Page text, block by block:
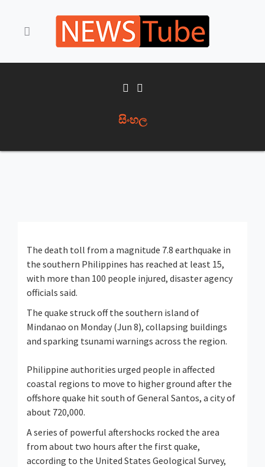
සිංහල
The death toll from a magnitude 7.8 earthquake in
the southern Philippines has reached at least 15,
with more than 100 people injured, disaster agency
officials said.
The quake struck off the southern island of
Mindanao on Monday (Jun 8), collapsing buildings
and sparking tsunami warnings across the region.
Philippine authorities urged people in affected
coastal regions to move to higher ground after the
offshore quake hit south of General Santos, a city of
about 720,000.
A series of powerful aftershocks rocked the area
from about two hours after the first quake,
according to the United States Geological Survey,